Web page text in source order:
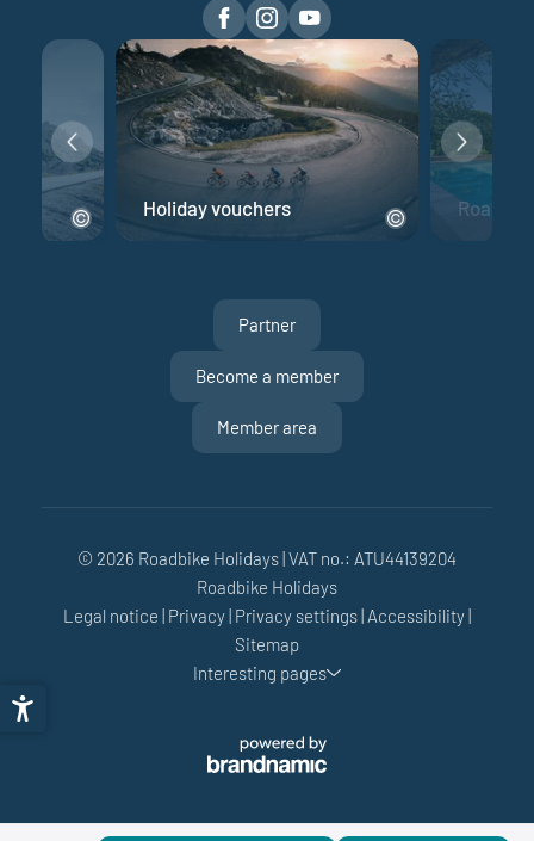
Holiday vouchers Road
Partner
Become a member
Member area
© 2026 Roadbike Holidays|VAT no.: ATU44139204
Roadbike Holidays
Legal notice | Privacy| Privacy settings| Accessibility|
Sitemap
Interesting pages